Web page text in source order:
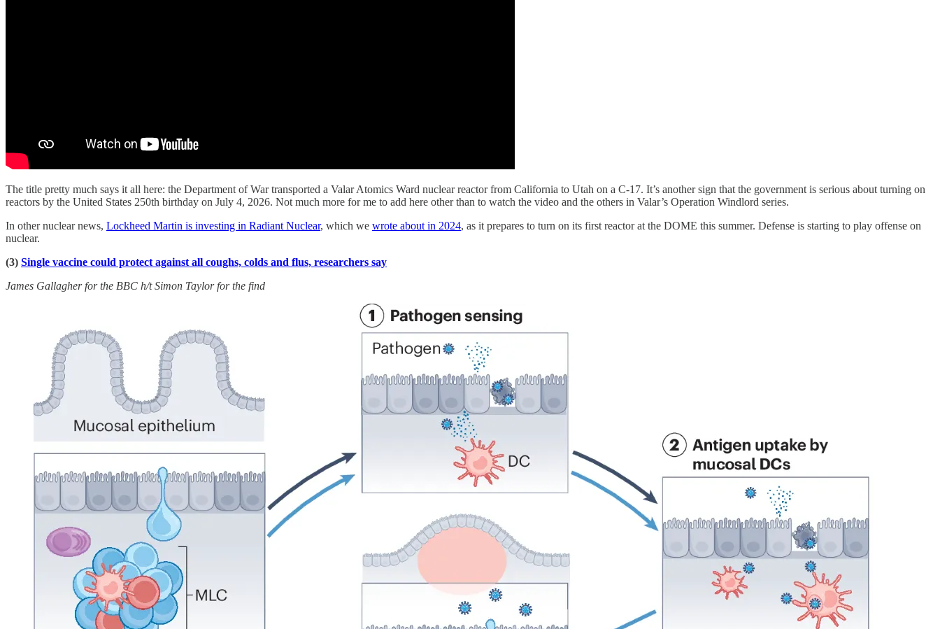
The title pretty much says it all here: the Department of War transported a Valar Atomics Ward nuclear reactor from California to Utah on a C-17. It’s another sign that the government is serious about turning on
reactors by the United States 250th birthday on July 4, 2026. Not much more for me to add here other than to watch the video and the others in Valar’s Operation Windlord series.
In other nuclear news, Lockheed Martin is investing in Radiant Nuclear, which we wrote about in 2024, as it prepares to turn on its first reactor at the DOME this summer. Defense is starting to play offense on
nuclear.
(3) Single vaccine could protect against all coughs, colds and flus, researchers say
James Gallagher for the BBC h/t Simon Taylor for the find